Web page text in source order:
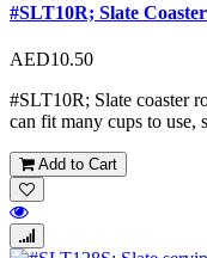
#SLT10R; Slate
AED10.50
#SLT10R; Slate coaster
can fit many cups to use,
Add to Cart